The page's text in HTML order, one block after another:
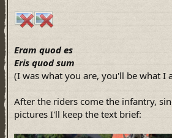
Eram quod es
Eris quod sum
(I was what you are, you'll be what I
After the riders come the infantry,
pictures I'll keep the text brief: